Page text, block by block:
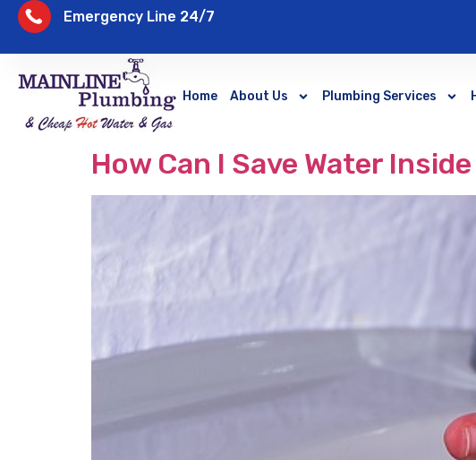
Emergency Line 24/7
Home About Us Plumbing Services
How Can I Save Water